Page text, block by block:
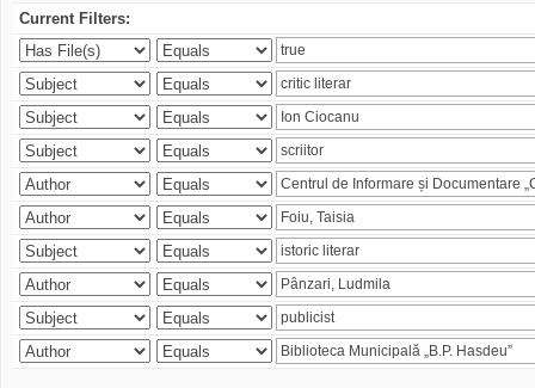
Current Filters: